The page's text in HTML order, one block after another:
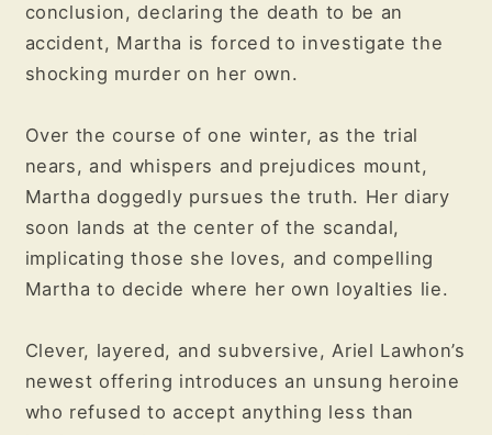
conclusion, declaring the death to be an
accident, Martha is forced to investigate the
shocking murder on her own.
Over the course of one winter, as the trial
nears, and whispers and prejudices mount,
Martha doggedly pursues the truth. Her diary
soon lands at the center of the scandal,
implicating those she loves, and compelling
Martha to decide where her own loyalties lie.
Clever, layered, and subversive, Ariel Lawhon’s
newest offering introduces an unsung heroine
who refused to accept anything less than